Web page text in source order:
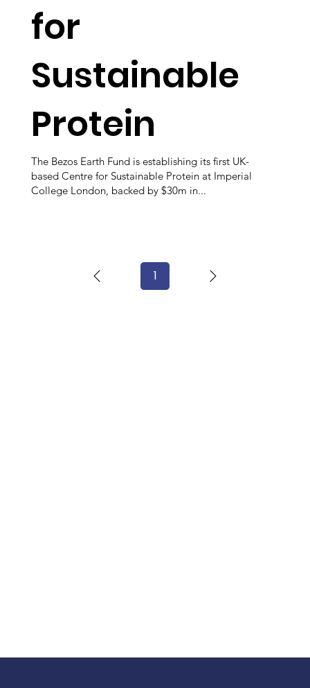
for
Sustainable
Protein
The Bezos Earth Fund is establishing its first UK-
based Centre for Sustainable Protein at Imperial
College London, backed by $30m in...
1Page